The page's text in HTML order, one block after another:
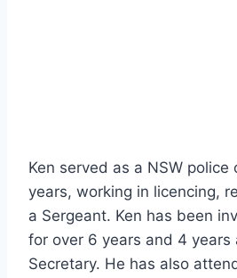
Ken served as a NSW
years, working in licencing,
a Sergeant. Ken has been
for over 6 years and 4 years
Secretary. He has also